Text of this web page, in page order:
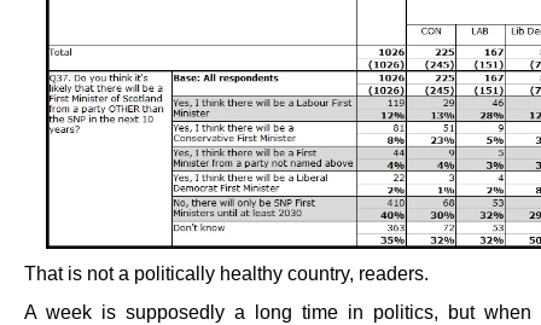
That is not a politically healthy country, readers.
A week is supposedly a long time in politics, but when